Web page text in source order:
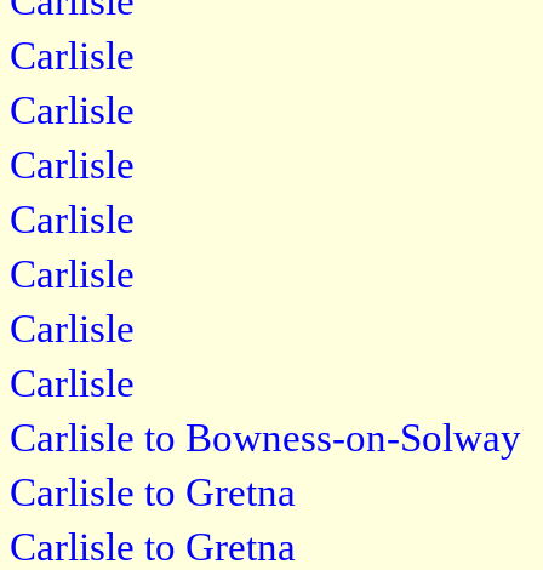
Carlisle
Carlisle
Carlisle
Carlisle
Carlisle
Carlisle
Carlisle
Carlisle to Bowness-on-Solway
Carlisle to Gretna
Carlisle to Gretna